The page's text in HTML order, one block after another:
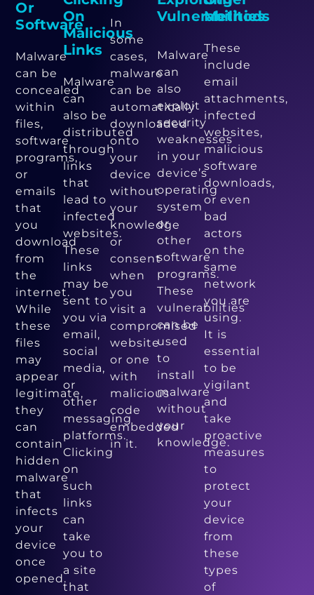
Or
Software
Malware
can be
concealed
within
files,
software
programs,
or
emails
that
you
download
from
the
internet.
While
these
files
may
appear
legitimate,
they
can
contain
hidden
malware
that
infects
your
device
once
opened.
On
Malicious
Links
Malware
can
also be
distributed
through
links
that
lead to
infected
websites.
These
links
may be
sent to
you via
email,
social
media,
or
other
messaging
platforms.
Clicking
on
such
links
can
take
you to
a site
that
In
some
cases,
malware
can be
automatically
downloaded
onto
your
device
without
your
knowledge
or
consent
when
you
visit a
compromised
website
or one
with
malicious
code
embedded
in it.
Vulnerabilities
Malware
can
also
exploit
security
weaknesses
in your
device’s
operating
system
or
other
software
programs.
These
vulnerabilities
can be
used
to
install
malware
without
your
knowledge.
Methods
These
include
email
attachments,
infected
websites,
malicious
software
downloads,
or even
bad
actors
on the
same
network
you are
using.
It is
essential
to be
vigilant
and
take
proactive
measures
to
protect
your
device
from
these
types
of